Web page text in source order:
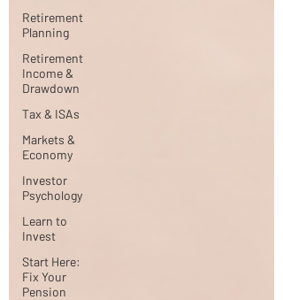
Retirement
Planning
Retirement
Income &
Drawdown
Tax & ISAs
Markets &
Economy
Investor
Psychology
Learn to
Invest
Start Here:
Fix Your
Pension